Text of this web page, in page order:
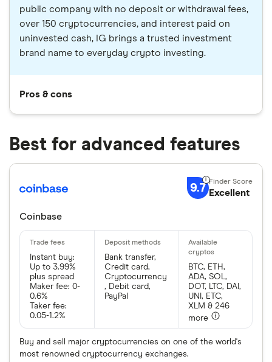
public company with no deposit or withdrawal fees,
over 150 cryptocurrencies, and interest paid on
uninvested cash, IG brings a trusted investment
brand name to everyday crypto investing.
Pros & cons
Best for advanced features
9.7 Excellent
Coinbase
Instant buy:
Up to 3.99%
plus spread
Maker fee: 0-
0.6%
Taker fee:
0.05-1.2%
Bank transfer,
Credit card,
Cryptocurrency
, Debit card,
PayPal
BTC, ETH,
ADA, SOL,
DOT, LTC, DAI,
UNI, ETC,
XLM & 246
more
Buy and sell major cryptocurrencies on one of the world's
most renowned cryptocurrency exchanges.